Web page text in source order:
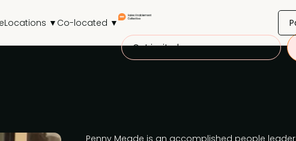
Locations ▼ Co-located ▼
Get invited
Penny Meade is an accomplished people